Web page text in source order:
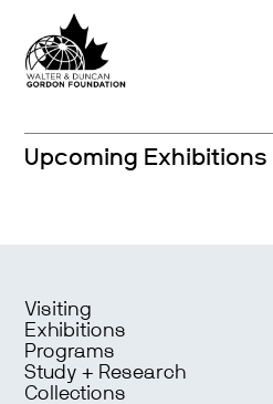
Upcoming Exhibitions
Visiting
Exhibitions
Programs
Study + Research
Collections